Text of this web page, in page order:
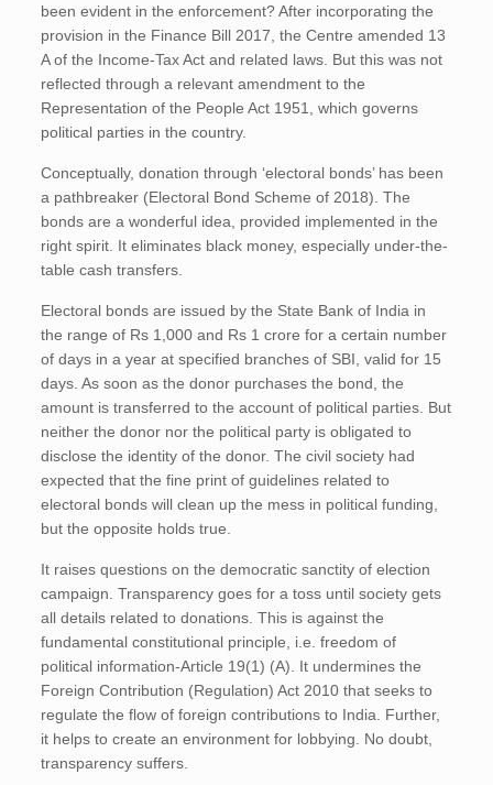
been evident in the enforcement? After incorporating the
provision in the Finance Bill 2017, the Centre amended 13
A of the Income-Tax Act and related laws. But this was not
reflected through a relevant amendment to the
Representation of the People Act 1951, which governs
political parties in the country.
Conceptually, donation through ‘electoral bonds’ has been
a pathbreaker (Electoral Bond Scheme of 2018). The
bonds are a wonderful idea, provided implemented in the
right spirit. It eliminates black money, especially under-the-
table cash transfers.
Electoral bonds are issued by the State Bank of India in
the range of Rs 1,000 and Rs 1 crore for a certain number
of days in a year at specified branches of SBI, valid for 15
days. As soon as the donor purchases the bond, the
amount is transferred to the account of political parties. But
neither the donor nor the political party is obligated to
disclose the identity of the donor. The civil society had
expected that the fine print of guidelines related to
electoral bonds will clean up the mess in political funding,
but the opposite holds true.
It raises questions on the democratic sanctity of election
campaign. Transparency goes for a toss until society gets
all details related to donations. This is against the
fundamental constitutional principle, i.e. freedom of
political information-Article 19(1) (A). It undermines the
Foreign Contribution (Regulation) Act 2010 that seeks to
regulate the flow of foreign contributions to India. Further,
it helps to create an environment for lobbying. No doubt,
transparency suffers.